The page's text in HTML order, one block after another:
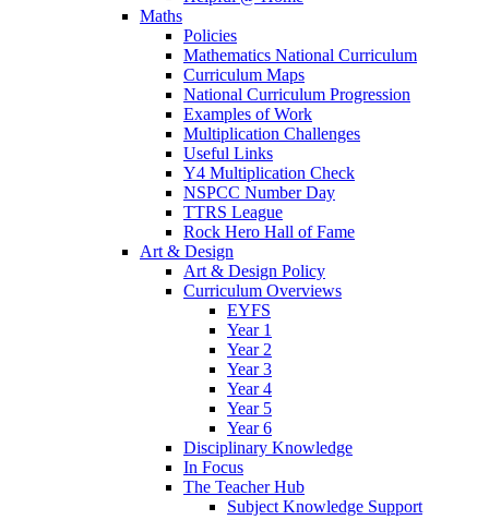
Maths
Policies
Mathematics National Curriculum
Curriculum Maps
National Curriculum Progression
Examples of Work
Multiplication Challenges
Useful Links
Y4 Multiplication Check
NSPCC Number Day
TTRS League
Rock Hero Hall of Fame
Art & Design
Art & Design Policy
Curriculum Overviews
EYFS
Year 1
Year 2
Year 3
Year 4
Year 5
Year 6
Disciplinary Knowledge
In Focus
The Teacher Hub
Subject Knowledge Support